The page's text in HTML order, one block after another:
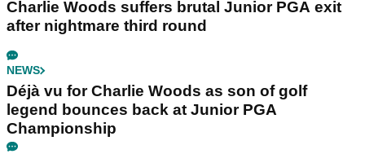
Charlie Woods suffers brutal Junior PGA exit
after nightmare third round
NEWS
Déjà vu for Charlie Woods as son of golf
legend bounces back at Junior PGA
Championship